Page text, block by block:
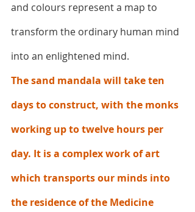
and colours represent a map to
transform the ordinary human mind
into an enlightened mind.
The sand mandala will take ten
days to construct, with the monks
working up to twelve hours per
day. It is a complex work of art
which transports our minds into
the residence of the Medicine